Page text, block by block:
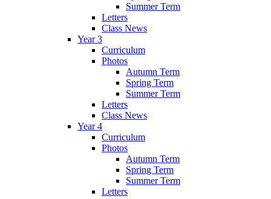
Summer Term
Letters
Class News
Year 3
Curriculum
Photos
Autumn Term
Spring Term
Summer Term
Letters
Class News
Year 4
Curriculum
Photos
Autumn Term
Spring Term
Summer Term
Letters